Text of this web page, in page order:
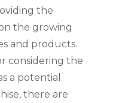
the
the growing
and products.
considering the
a potential
there are